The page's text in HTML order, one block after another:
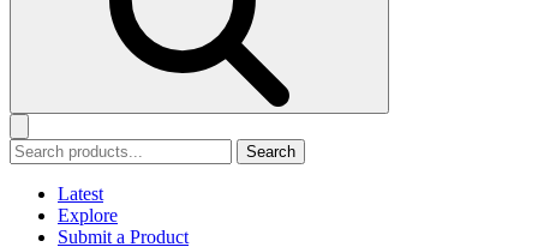
Search
Latest
Explore
Submit a Product